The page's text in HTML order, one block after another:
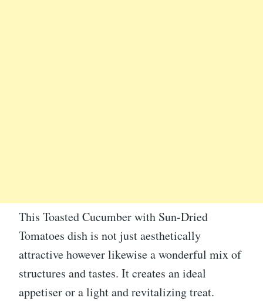
This Toasted Cucumber with Sun-Dried
Tomatoes dish is not just aesthetically
attractive however likewise a wonderful mix of
structures and tastes. It creates an ideal
appetiser or a light and revitalizing treat.